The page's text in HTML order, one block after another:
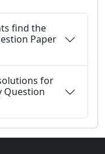
find the
Paper
for
Question